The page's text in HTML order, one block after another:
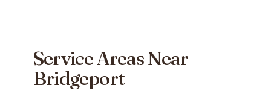
Service Areas Near
Bridgeport